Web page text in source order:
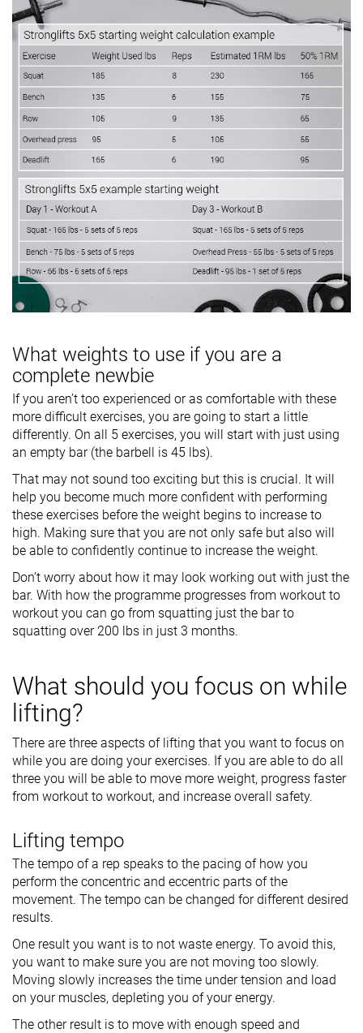
What weights to use if you are a
complete newbie
If you aren’t too experienced or as comfortable with these
more difficult exercises, you are going to start a little
differently. On all 5 exercises, you will start with just using
an empty bar (the barbell is 45 lbs).
That may not sound too exciting but this is crucial. It will
help you become much more confident with performing
these exercises before the weight begins to increase to
high. Making sure that you are not only safe but also will
be able to confidently continue to increase the weight.
Don’t worry about how it may look working out with just the
bar. With how the programme progresses from workout to
workout you can go from squatting just the bar to
squatting over 200 lbs in just 3 months.
What should you focus on while
lifting?
There are three aspects of lifting that you want to focus on
while you are doing your exercises. If you are able to do all
three you will be able to move more weight, progress faster
from workout to workout, and increase overall safety.
Lifting tempo
The tempo of a rep speaks to the pacing of how you
perform the concentric and eccentric parts of the
movement. The tempo can be changed for different desired
results.
One result you want is to not waste energy. To avoid this,
you want to make sure you are not moving too slowly.
Moving slowly increases the time under tension and load
on your muscles, depleting you of your energy.
The other result is to move with enough speed and